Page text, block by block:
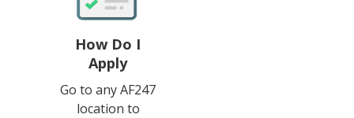
How Do I
Apply
Go to any AF247
location to